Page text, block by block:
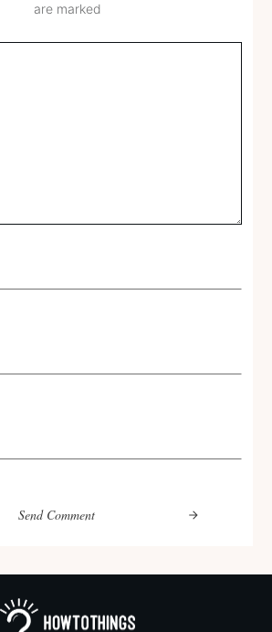
are marked
Send Comment